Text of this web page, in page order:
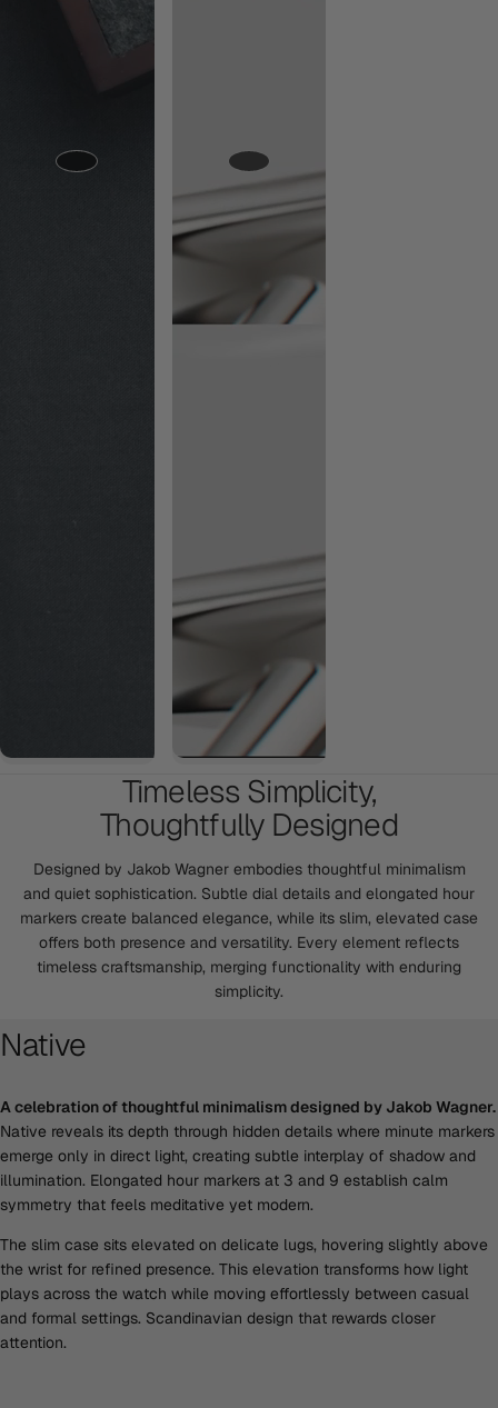
Timeless Simplicity,
Thoughtfully Designed
Designed by Jakob Wagner embodies thoughtful minimalism
and quiet sophistication. Subtle dial details and elongated hour
markers create balanced elegance, while its slim, elevated case
offers both presence and versatility. Every element reflects
timeless craftsmanship, merging functionality with enduring
simplicity.
Native
A celebration of thoughtful minimalism designed by Jakob Wagner.
Native reveals its depth through hidden details where minute markers
emerge only in direct light, creating subtle interplay of shadow and
illumination. Elongated hour markers at 3 and 9 establish calm
symmetry that feels meditative yet modern.
The slim case sits elevated on delicate lugs, hovering slightly above
the wrist for refined presence. This elevation transforms how light
plays across the watch while moving effortlessly between casual
and formal settings. Scandinavian design that rewards closer
attention.